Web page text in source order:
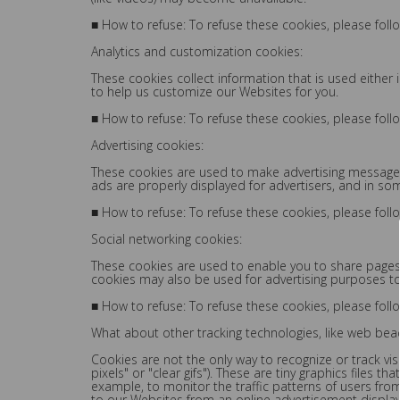
■ How to refuse: To refuse these cookies, please
Analytics and customization cookies:
These cookies collect information that is used
to help us customize our Websites for you.
■ How to refuse: To refuse these cookies, please
Advertising cookies:
These cookies are used to make advertising
ads are properly displayed for advertisers, and in
■ How to refuse: To refuse these cookies, please
Social networking cookies:
These cookies are used to enable you to share
cookies may also be used for advertising purposes
■ How to refuse: To refuse these cookies, please
What about other tracking technologies, like web
Cookies are not the only way to recognize or track
pixels" or "clear gifs"). These are tiny graphics files
example, to monitor the traffic patterns of users